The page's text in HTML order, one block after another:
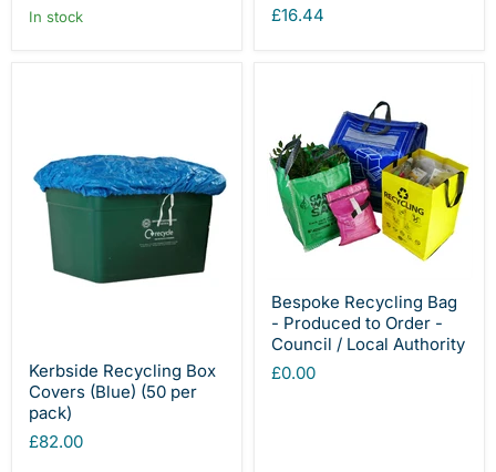
In stock
£16.44
Kerbside Recycling Box
Covers (Blue) (50 per
pack)
£82.00
Bespoke Recycling Bag
- Produced to Order -
Council / Local Authority
£0.00